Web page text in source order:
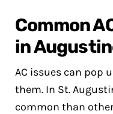
Common
in
AC issues can pop
them. In St.
common than